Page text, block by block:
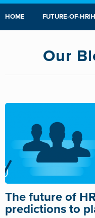
HOME FUTURE-OF-
Our
The future of
predictions to